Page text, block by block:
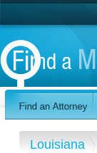
Louisiana